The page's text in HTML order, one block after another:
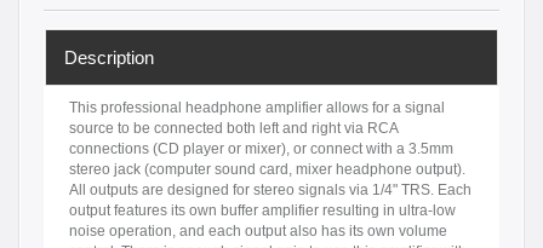
Description
This professional headphone amplifier allows for a signal
source to be connected both left and right via RCA
connections (CD player or mixer), or connect with a 3.5mm
stereo jack (computer sound card, mixer headphone output).
All outputs are designed for stereo signals via 1/4" TRS. Each
output features its own buffer amplifier resulting in ultra-low
noise operation, and each output also has its own volume